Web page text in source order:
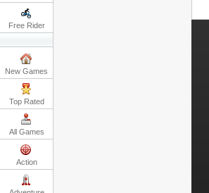
Free Rider
New Games
Top Rated
All Games
Action